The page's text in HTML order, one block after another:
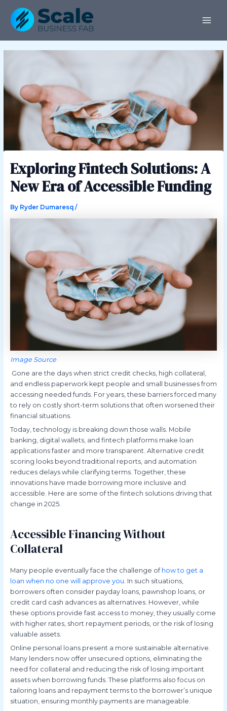
content
Exploring Fintech Solutions: A
New Era of Accessible Funding
By Ryder Dumaresq /
Image Source
Gone are the days when strict credit checks, high collateral,
and endless paperwork kept people and small businesses from
accessing needed funds. For years, these barriers forced many
to rely on costly short-term solutions that often worsened their
financial situations.
Today, technology is breaking down those walls. Mobile
banking, digital wallets, and fintech platforms make loan
applications faster and more transparent. Alternative credit
scoring looks beyond traditional reports, and automation
reduces delays while clarifying terms. Together, these
innovations have made borrowing more inclusive and
accessible. Here are some of the fintech solutions driving that
change in 2025.
Accessible Financing Without
Collateral
Many people eventually face the challenge of how to get a
loan when no one will approve you . In such situations,
borrowers often consider payday loans, pawnshop loans, or
credit card cash advances as alternatives. However, while
these options provide fast access to money, they usually come
with higher rates, short repayment periods, or the risk of losing
valuable assets.
Online personal loans present a more sustainable alternative.
Many lenders now offer unsecured options, eliminating the
need for collateral and reducing the risk of losing important
assets when borrowing funds. These platforms also focus on
tailoring loans and repayment terms to the borrower’s unique
situation, ensuring monthly payments are manageable.
navigation